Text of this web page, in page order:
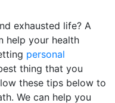
exhausted life? A
help your health
personal
thing that you
these tips below to
We can help you